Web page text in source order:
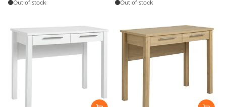
Out of stock Out of stock